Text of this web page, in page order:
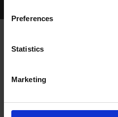
Preferences
Statistics
MarketingWHELP DATE:
PREVIOUS NAME: